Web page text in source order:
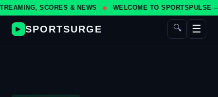
& NEWS WELCOME TO SPORTSPULSE — YOUR #1
▶ SPORTSURGE 🔍 ☰